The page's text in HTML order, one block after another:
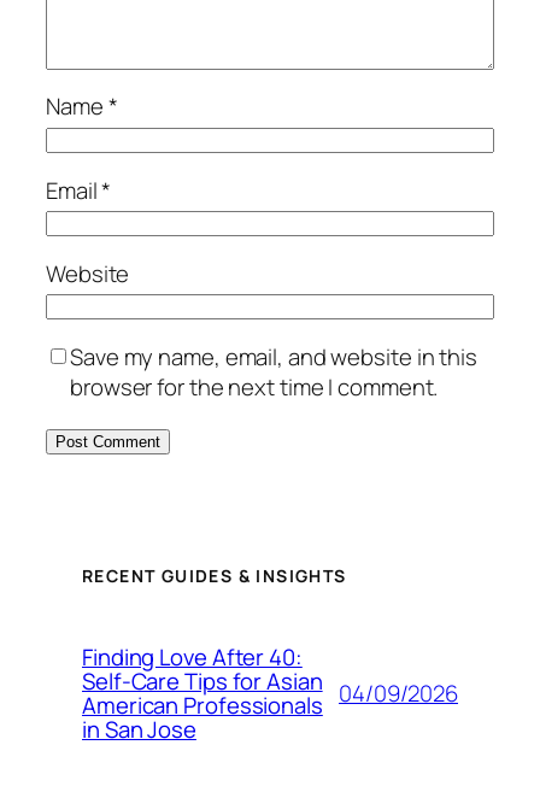
Name*
Email*
Website
Save my name, email, and website in this
browser for the next time I comment.
RECENT GUIDES & INSIGHTS
Finding Love After 40:
Self-Care Tips for Asian
American Professionals
in San Jose
04/09/2026